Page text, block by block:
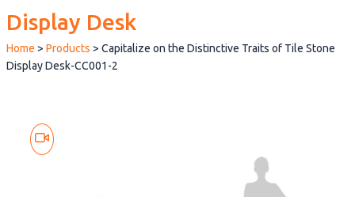
Display Desk
Home > Products > Capitalize on the Distinctive Traits of Tile Stone
Display Desk-CC001-2